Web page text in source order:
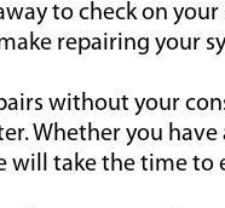
to check on
repairing your
without your
Whether you
take the time to